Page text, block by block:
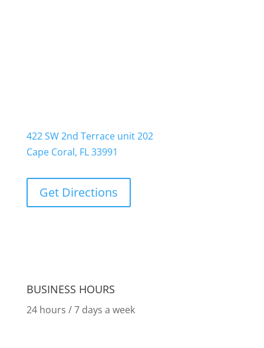
422 SW 2nd Terrace unit 202
Cape Coral, FL 33991
Get Directions
BUSINESS HOURS
24 hours / 7 days a week